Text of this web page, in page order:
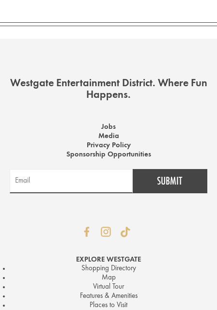
Westgate Entertainment District. Where Fun
Happens.
Jobs
Media
Privacy Policy
Sponsorship Opportunities
EXPLORE WESTGATE
Shopping Directory
Map
Virtual Tour
Features & Amenities
Places to Visit